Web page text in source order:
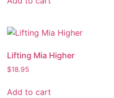
Lifting Mia Higher
$18.95
Add to cart